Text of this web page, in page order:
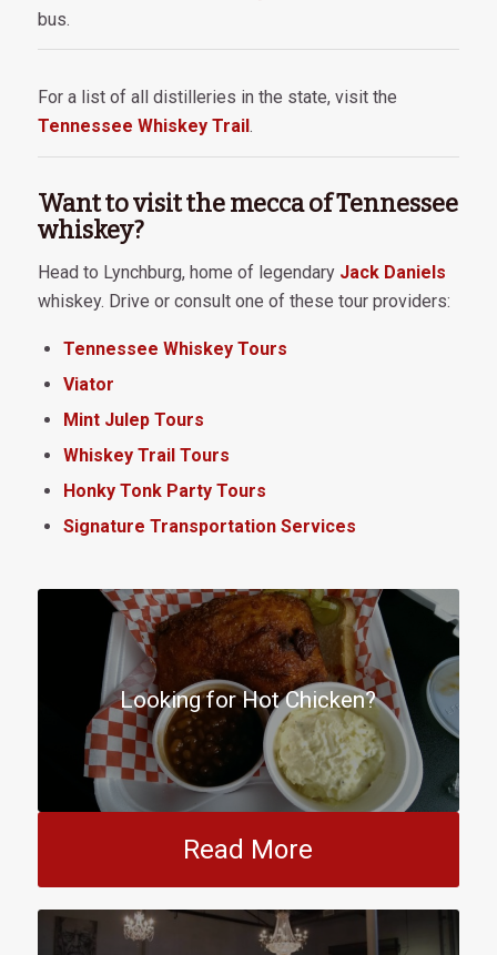
bus.
For a list of all distilleries in the state, visit the
Tennessee Whiskey Trail .
Want to visit the mecca of Tennessee
whiskey?
Head to Lynchburg, home of legendary Jack Daniels
whiskey. Drive or consult one of these tour providers:
Tennessee Whiskey Tours
Viator
Mint Julep Tours
Whiskey Trail Tours
Honky Tonk Party Tours
Signature Transportation Services
Looking for Hot Chicken?
Read More